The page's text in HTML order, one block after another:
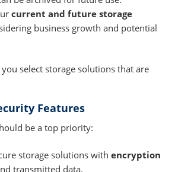
current and future storage
business growth and potential
select storage solutions that are
Features
be a top priority:
storage solutions with encryption
transmitted data.